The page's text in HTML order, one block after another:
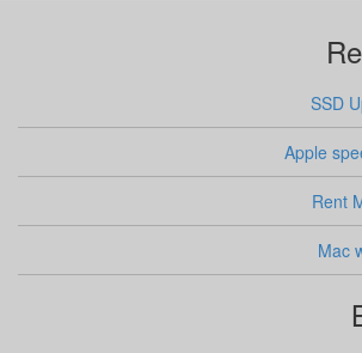
SSD
Apple
Rent
Mac